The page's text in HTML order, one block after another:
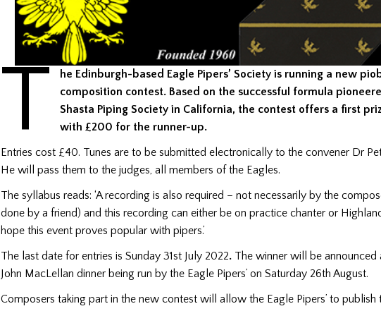
T
he Edinburgh-based Eagle Pipers’ Society is running a new
composition contest. Based on the successful formula
Shasta Piping Society in California, the contest offers a first
with £200 for the runner-up.
Entries cost £40. Tunes are to be submitted electronically to the convener Dr
He will pass them to the judges, all members of the Eagles.
The syllabus reads: ‘A recording is also required – not necessarily by the
done by a friend) and this recording can either be on practice chanter or
hope this event proves popular with pipers.’
The last date for entries is Sunday 31st July 2022. The winner will be announced
John MacLellan dinner being run by the Eagle Pipers’ on Saturday 26th August.
Composers taking part in the new contest will allow the Eagle Pipers’ to publish